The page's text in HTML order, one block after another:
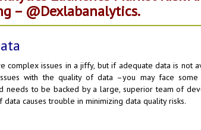
– @Dexlabanalytics.
complex issues in a jiffy, but if adequate data is not
with the quality of data –you may face
needs to be backed by a large, superior team of
causes trouble in minimizing data quality risks.